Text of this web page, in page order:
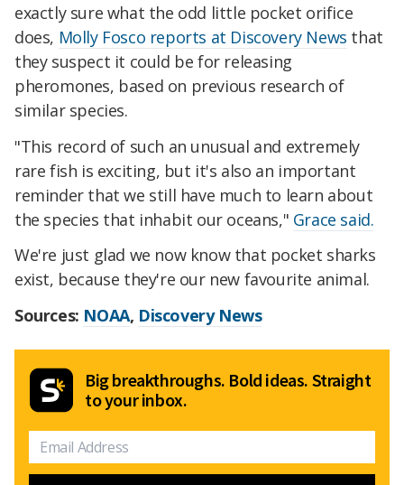
exactly sure what the odd little pocket orifice
does, Molly Fosco reports at Discovery News that
they suspect it could be for releasing
pheromones, based on previous research of
similar species.
"This record of such an unusual and extremely
rare fish is exciting, but it's also an important
reminder that we still have much to learn about
the species that inhabit our oceans," Grace said.
We're just glad we now know that pocket sharks
exist, because they're our new favourite animal.
Sources: NOAA, Discovery News
Big breakthroughs. Bold ideas. Straight
to your inbox.